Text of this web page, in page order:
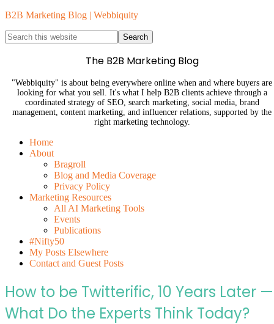
B2B Marketing Blog | Webbiquity
The B2B Marketing Blog
"Webbiquity" is about being everywhere online when and where buyers are
looking for what you sell. It's what I help B2B clients achieve through a
coordinated strategy of SEO, search marketing, social media, brand
management, content marketing, and influencer relations, supported by the
right marketing technology.
Home
About
Bragroll
Blog and Media Coverage
Privacy Policy
Marketing Resources
All AI Marketing Tools
Events
Publications
#Nifty50
My Posts Elsewhere
Contact and Guest Posts
How to be Twitterific, 10 Years Later —
What Do the Experts Think Today?